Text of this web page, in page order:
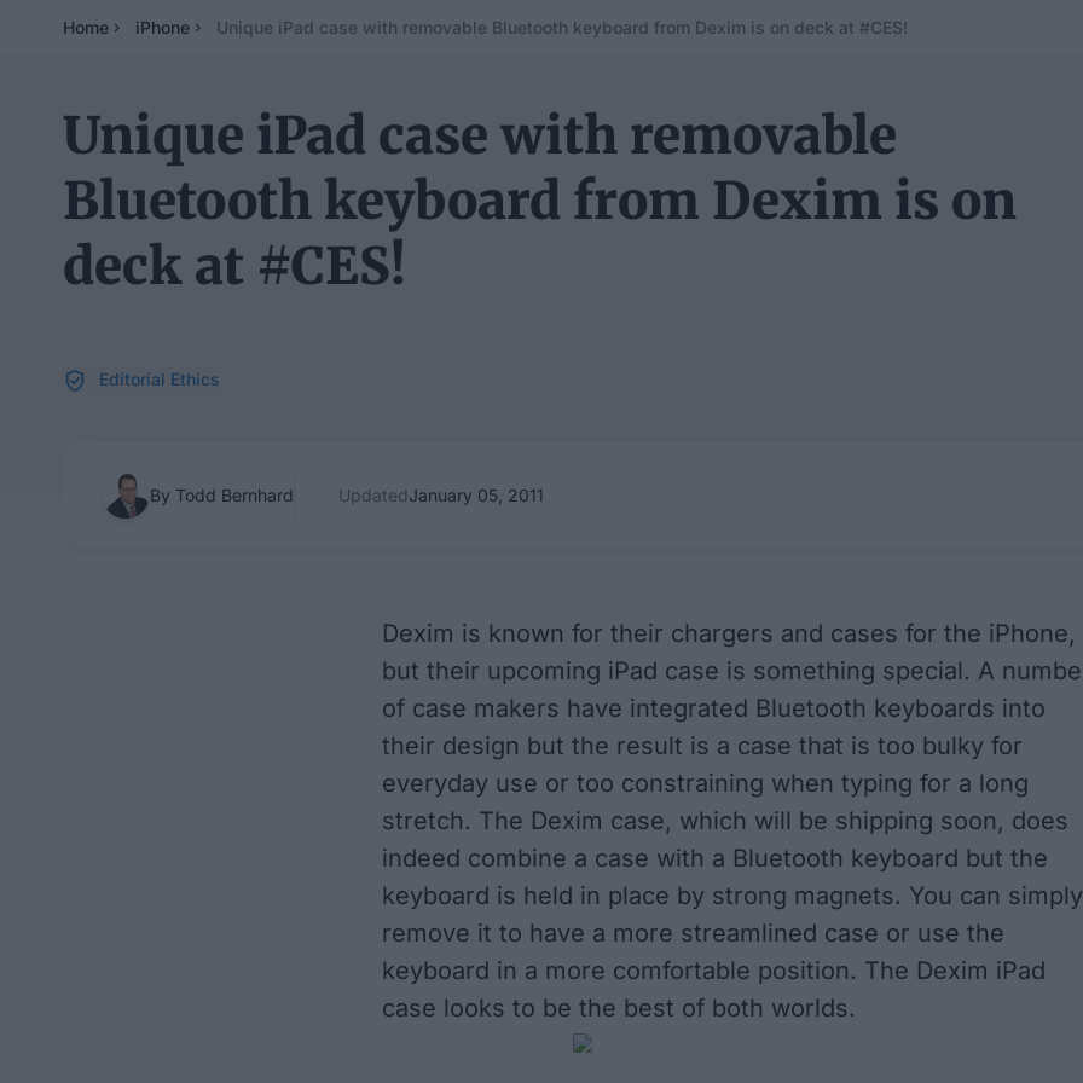
Home iPhone Unique iPad case with removable Bluetooth keyboard from Dexim is on deck at #CES!
Unique iPad case with removable
Bluetooth keyboard from Dexim is on
deck at #CES!
Editorial Ethics
By Todd Bernhard UpdatedJanuary 05, 2011
Dexim is known for their chargers and cases for the iPhone,
but their upcoming iPad case is something special. A
of case makers have integrated Bluetooth keyboards into
their design but the result is a case that is too bulky for
everyday use or too constraining when typing for a long
stretch. The Dexim case, which will be shipping soon, does
indeed combine a case with a Bluetooth keyboard but the
keyboard is held in place by strong magnets. You can simply
remove it to have a more streamlined case or use the
keyboard in a more comfortable position. The Dexim iPad
case looks to be the best of both worlds.